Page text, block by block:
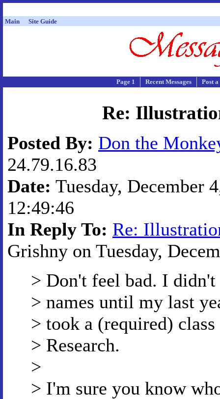
Main Site Guide
Page 1 Recent Messages Post
Re:
Posted By: Don the
24.79.16.83
Date: Tuesday, December
12:49:46
In Reply To: Re:
Grishny on Tuesday,
> Don't feel bad. I
> names until my last
> took a (required)
> Research.
>
> I'm sure you know